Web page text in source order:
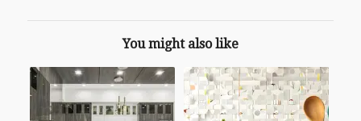
You might also like